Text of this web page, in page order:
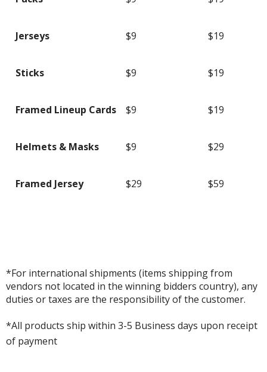
Jerseys $9 $19
Sticks $9 $19
Framed Lineup Cards $9 $19
Helmets & Masks $9 $29
Framed Jersey $29 $59
*For international shipments (items shipping from
vendors not located in the winning bidders country), any
duties or taxes are the responsibility of the customer.
*All products ship within 3-5 Business days upon receipt
of payment